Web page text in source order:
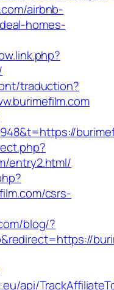
airbnb-
homes-
traduction?
entry2.html/
csrs-
blog/?
api/